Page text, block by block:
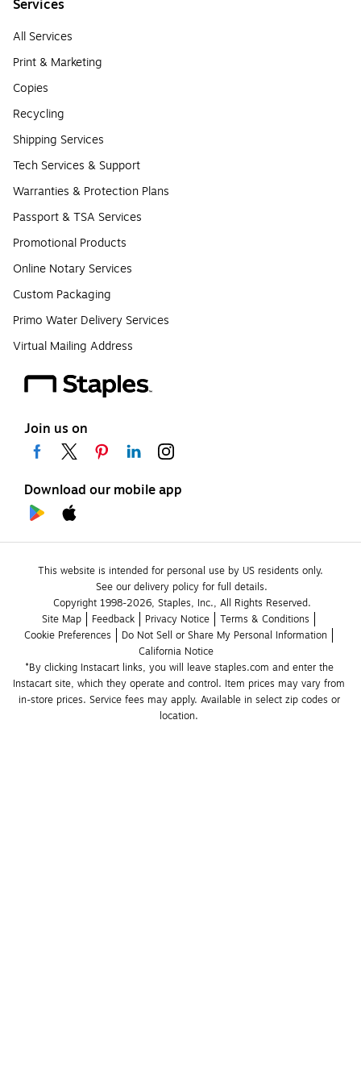
Services
All Services
Print & Marketing
Copies
Recycling
Shipping Services
Tech Services & Support
Warranties & Protection Plans
Passport & TSA Services
Promotional Products
Online Notary Services
Custom Packaging
Primo Water Delivery Services
Virtual Mailing Address
Join us on
Download our mobile app
This website is intended for personal use by US residents only.
See our delivery policy for full details.
Copyright 1998-2026, Staples, Inc., All Rights Reserved.
Site Map
Feedback Privacy Notice
Terms & Conditions
Cookie Preferences
Do Not Sell or Share My Personal Information
California Notice
*By clicking Instacart links, you will leave staples.com and enter the
Instacart site, which they operate and control. Item prices may vary from
in-store prices. Service fees may apply. Available in select zip codes or
location.